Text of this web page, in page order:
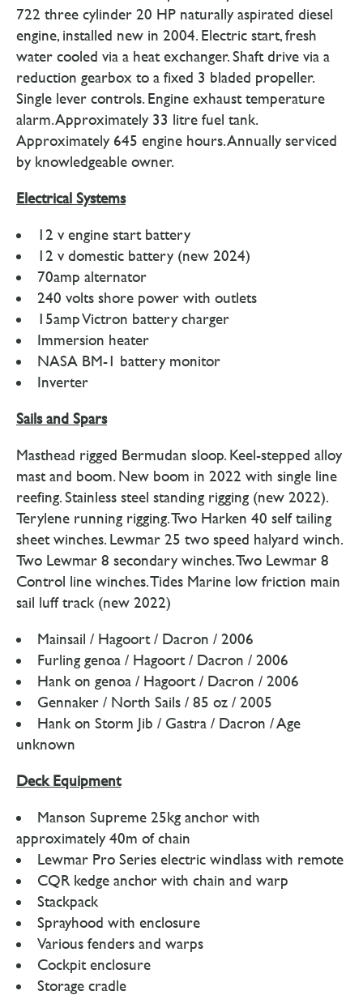
722 three cylinder 20 HP naturally aspirated diesel
engine, installed new in 2004. Electric start, fresh
water cooled via a heat exchanger. Shaft drive via a
reduction gearbox to a fixed 3 bladed propeller.
Single lever controls. Engine exhaust temperature
alarm. Approximately 33 litre fuel tank.
Approximately 645 engine hours. Annually serviced
by knowledgeable owner.
Electrical Systems
12 v engine start battery
12 v domestic battery (new 2024)
70amp alternator
240 volts shore power with outlets
15amp Victron battery charger
Immersion heater
NASA BM-1 battery monitor
Inverter
Sails and Spars
Masthead rigged Bermudan sloop. Keel-stepped alloy
mast and boom. New boom in 2022 with single line
reefing. Stainless steel standing rigging (new 2022).
Terylene running rigging. Two Harken 40 self tailing
sheet winches. Lewmar 25 two speed halyard winch.
Two Lewmar 8 secondary winches. Two Lewmar 8
Control line winches. Tides Marine low friction main
sail luff track (new 2022)
Mainsail / Hagoort / Dacron / 2006
Furling genoa / Hagoort / Dacron / 2006
Hank on genoa / Hagoort / Dacron / 2006
Gennaker / North Sails / 85 oz / 2005
Hank on Storm Jib / Gastra / Dacron / Age
unknown
Deck Equipment
Manson Supreme 25kg anchor with
approximately 40m of chain
Lewmar Pro Series electric windlass with remote
CQR kedge anchor with chain and warp
Stackpack
Sprayhood with enclosure
Various fenders and warps
Cockpit enclosure
Storage cradle